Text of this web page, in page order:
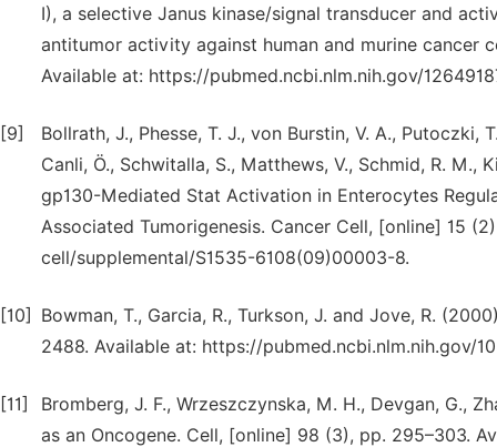
I), a selective Janus kinase/signal transducer and
antitumor activity against human and murine cancer
Available at: https://pubmed.ncbi.nlm.nih.gov/
[9]
Bollrath, J., Phesse, T. J., von Burstin, V. A., Putoczki,
Canli, Ö., Schwitalla, S., Matthews, V., Schmid, R. M.,
gp130-Mediated Stat Activation in Enterocytes
Associated Tumorigenesis. Cancer Cell, [online] 15
cell/supplemental/S1535-6108(09)00003-8.
[10]
Bowman, T., Garcia, R., Turkson, J. and Jove, R.
2488. Available at: https://pubmed.ncbi.nlm.nih.gov/
[11]
Bromberg, J. F., Wrzeszczynska, M. H., Devgan, G.,
as an Oncogene. Cell, [online] 98 (3), pp. 295–303.